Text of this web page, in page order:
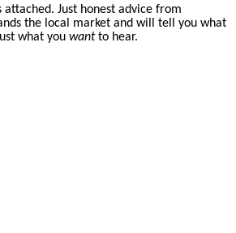
attached. Just honest advice from
the local market and will tell you what
what you wantto hear.